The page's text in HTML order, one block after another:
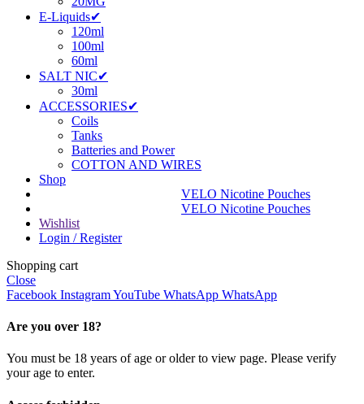
E-Liquids✔
120ml
100ml
60ml
SALT NIC✔
30ml
ACCESSORIES✔
Coils
Tanks
Batteries and Power
COTTON AND WIRES
Shop
VELO Nicotine Pouches
VELO Nicotine Pouches
Wishlist
Login / Register
Shopping cart
Close
Facebook InstagramYouTube WhatsApp WhatsApp
Are you over 18?
You must be 18 years of age or older to view page. Please verify
your age to enter.